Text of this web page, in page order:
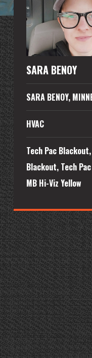
SARA BENOY
SARA BENOY,
HVAC
Tech Pac
Blackout, Tech
MB Hi-Viz Yellow